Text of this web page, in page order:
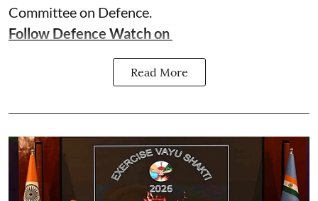
Committee on Defence.
Follow Defence Watch on
Read More